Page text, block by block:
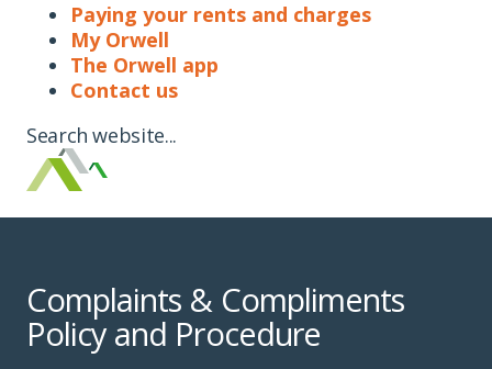
Paying your rents and charges
My Orwell
The Orwell app
Contact us
Search website...
Complaints & Compliments
Policy and Procedure